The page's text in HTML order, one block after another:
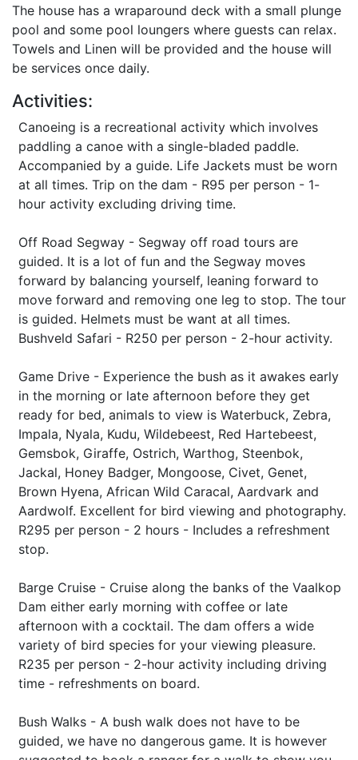
The house has a wraparound deck with a small plunge
pool and some pool loungers where guests can relax.
Towels and Linen will be provided and the house will
be services once daily.
Activities:
Canoeing is a recreational activity which involves
paddling a canoe with a single-bladed paddle.
Accompanied by a guide. Life Jackets must be worn
at all times. Trip on the dam - R95 per person - 1-
hour activity excluding driving time.
Off Road Segway - Segway off road tours are
guided. It is a lot of fun and the Segway moves
forward by balancing yourself, leaning forward to
move forward and removing one leg to stop. The tour
is guided. Helmets must be want at all times.
Bushveld Safari - R250 per person - 2-hour activity.
Game Drive - Experience the bush as it awakes early
in the morning or late afternoon before they get
ready for bed, animals to view is Waterbuck, Zebra,
Impala, Nyala, Kudu, Wildebeest, Red Hartebeest,
Gemsbok, Giraffe, Ostrich, Warthog, Steenbok,
Jackal, Honey Badger, Mongoose, Civet, Genet,
Brown Hyena, African Wild Caracal, Aardvark and
Aardwolf. Excellent for bird viewing and photography.
R295 per person - 2 hours - Includes a refreshment
stop.
Barge Cruise - Cruise along the banks of the Vaalkop
Dam either early morning with coffee or late
afternoon with a cocktail. The dam offers a wide
variety of bird species for your viewing pleasure.
R235 per person - 2-hour activity including driving
time - refreshments on board.
Bush Walks - A bush walk does not have to be
guided, we have no dangerous game. It is however